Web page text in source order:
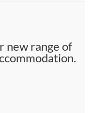
new range of